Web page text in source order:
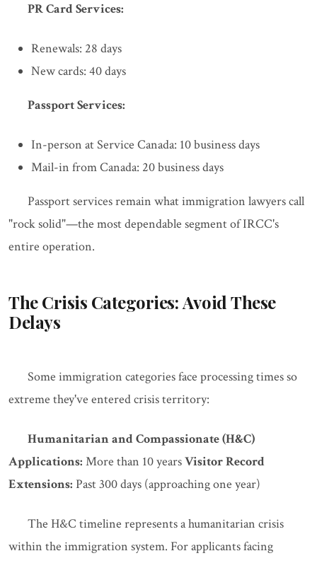
PR Card Services:
Renewals: 28 days
New cards: 40 days
Passport Services:
In-person at Service Canada: 10 business days
Mail-in from Canada: 20 business days
Passport services remain what immigration lawyers call
"rock solid"—the most dependable segment of IRCC's
entire operation.
The Crisis Categories: Avoid These
Delays
Some immigration categories face processing times so
extreme they've entered crisis territory:
Humanitarian and Compassionate (H&C)
Applications: More than 10 yearsVisitor Record
Extensions: Past 300 days (approaching one year)
The H&C timeline represents a humanitarian crisis
within the immigration system. For applicants facing